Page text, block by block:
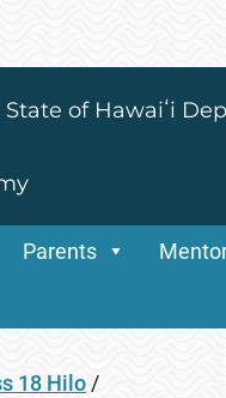
of Hawaiʻi
Parents
18 Hilo/